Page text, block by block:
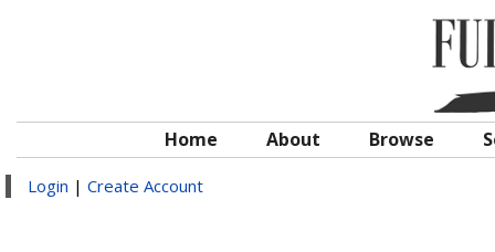
Home About Browse
Login | Create Account